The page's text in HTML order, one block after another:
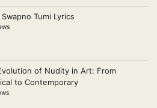
Tumi Lyrics
of Nudity in Art: From
to Contemporary